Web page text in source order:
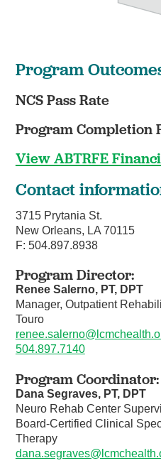
Program
NCS Pass Rate
Program Completion
View ABTRFE
Contact
3715 Prytania St.
New Orleans, LA 70115
F: 504.897.8938
Program Director:
Renee Salerno, PT, DPT
Manager, Outpatient
Touro
504.897.7140
Program Coordinator:
Dana Segraves, PT, DPT
Neuro Rehab Center
Board-Certified Clinical
Therapy